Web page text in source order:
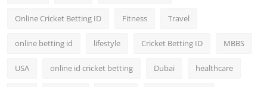
Online Cricket Betting ID Fitness Travel
online betting id lifestyle Cricket Betting ID MBBS
USA online id cricket betting Dubai healthcare